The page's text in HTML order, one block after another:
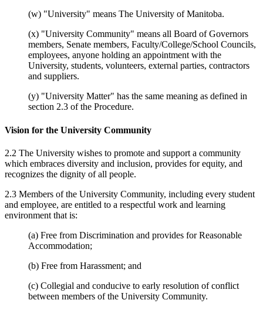
(w) "University" means The University of Manitoba.
(x) "University Community" means all Board of Governors
members, Senate members, Faculty/College/School Councils,
employees, anyone holding an appointment with the
University, students, volunteers, external parties, contractors
and suppliers.
(y) "University Matter" has the same meaning as defined in
section 2.3 of the Procedure.
Vision for the University Community
2.2 The University wishes to promote and support a community
which embraces diversity and inclusion, provides for equity, and
recognizes the dignity of all people.
2.3 Members of the University Community, including every student
and employee, are entitled to a respectful work and learning
environment that is:
(a) Free from Discrimination and provides for Reasonable
Accommodation;
(b) Free from Harassment; and
(c) Collegial and conducive to early resolution of conflict
between members of the University Community.